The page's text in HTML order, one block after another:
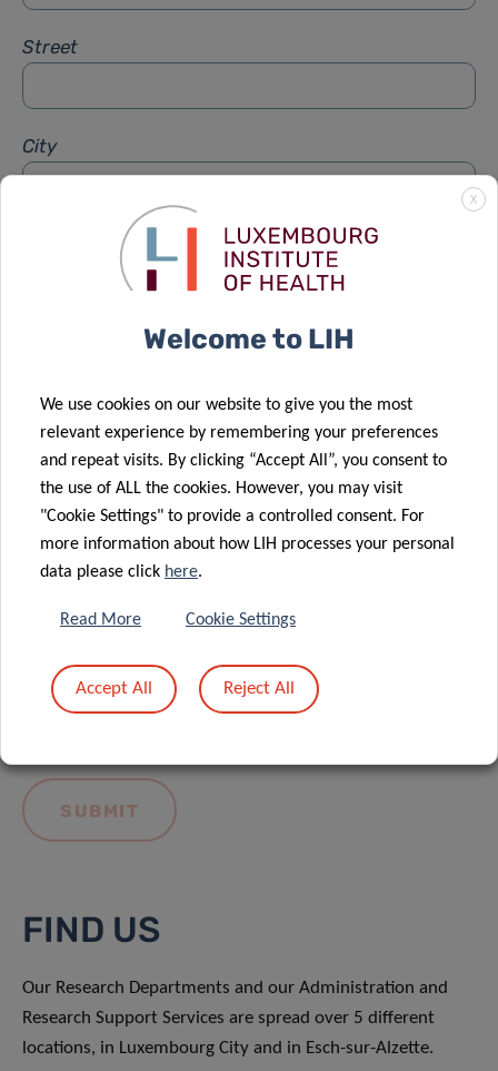
Street
City
LIH General Privacy Notice.
FIND US
Our Research Departments and our Administration and
Research Support Services are spread over 5 different
locations, in Luxembourg City and in Esch-sur-Alzette.
X
Welcome to LIH
We use cookies on our website to give you the most
relevant experience by remembering your preferences
and repeat visits. By clicking “Accept All”, you consent to
the use of ALL the cookies. However, you may visit
"Cookie Settings" to provide a controlled consent. For
more information about how LIH processes your personal
data please click here.
Read More Cookie Settings
Accept All Reject All